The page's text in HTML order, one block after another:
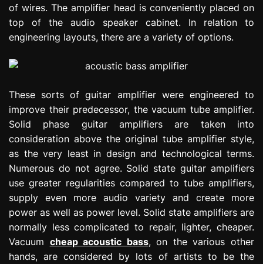
of wires. The amplifier head is conveniently placed on
top of the audio speaker cabinet. In relation to
engineering layouts, there are a variety of options.
These sorts of guitar amplifier were engineered to
improve their predecessor, the vacuum tube amplifier.
Solid phase guitar amplifiers are taken into
consideration above the original tube amplifier style,
as the very least in design and technological terms.
Numerous do not agree. Solid state guitar amplifiers
use greater regularities compared to tube amplifiers,
supply even more audio variety and create more
power as well as power level. Solid state amplifiers are
normally less complicated to repair, lighter, cheaper.
Vacuum cheap acoustic bass, on the various other
hands, are considered by lots of artists to be the